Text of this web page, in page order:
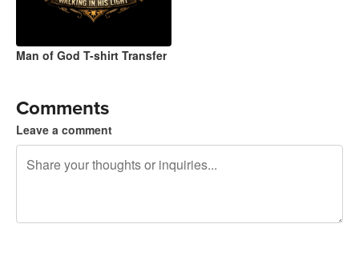
Man of God T-shirt Transfer
Comments
Leave a comment